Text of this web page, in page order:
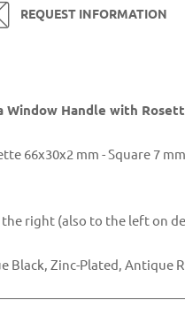
REQUEST INFORMATION
Window Handle with
66x30x2 mm - Square 7
right (also to the left on
Black, Zinc-Plated, Antique